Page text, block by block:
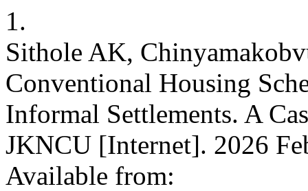
1.
Sithole AK,
Conventional Housing
Informal Settlements. A
JKNCU [Internet]. 2026
Available from: